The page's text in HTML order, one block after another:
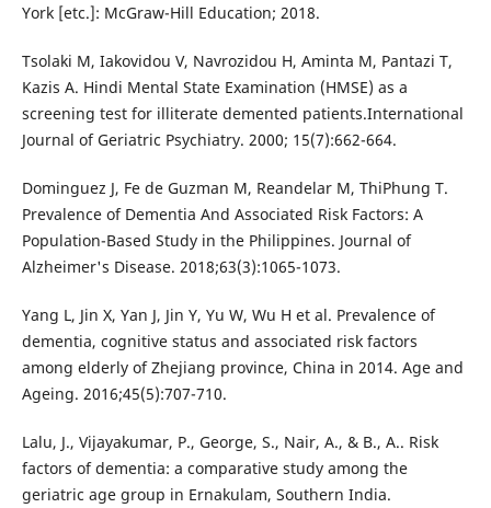
York [etc.]: McGraw-Hill Education; 2018.
Tsolaki M, Iakovidou V, Navrozidou H, Aminta M, Pantazi T,
Kazis A. Hindi Mental State Examination (HMSE) as a
screening test for illiterate demented patients.International
Journal of Geriatric Psychiatry. 2000; 15(7):662-664.
Dominguez J, Fe de Guzman M, Reandelar M, ThiPhung T.
Prevalence of Dementia And Associated Risk Factors: A
Population-Based Study in the Philippines. Journal of
Alzheimer's Disease. 2018;63(3):1065-1073.
Yang L, Jin X, Yan J, Jin Y, Yu W, Wu H et al. Prevalence of
dementia, cognitive status and associated risk factors
among elderly of Zhejiang province, China in 2014. Age and
Ageing. 2016;45(5):707-710.
Lalu, J., Vijayakumar, P., George, S., Nair, A., & B., A.. Risk
factors of dementia: a comparative study among the
geriatric age group in Ernakulam, Southern India.